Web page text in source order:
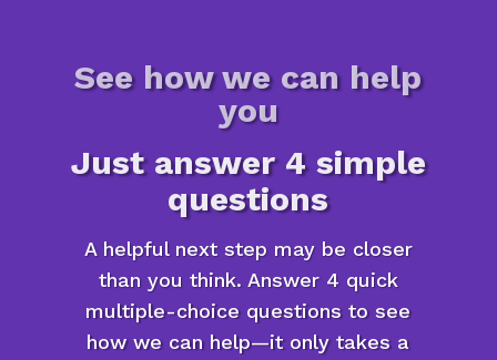
See how we can help
you
Just answer 4 simple
questions
A helpful next step may be closer
than you think. Answer 4 quick
multiple-choice questions to see
how we can help—it only takes a